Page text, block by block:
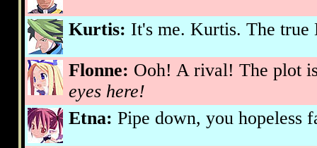
Kurtis: It's me. Kurtis. The true
Flonne: Ooh! A rival! The plot
eyes here!
Etna: Pipe down, you hopeless